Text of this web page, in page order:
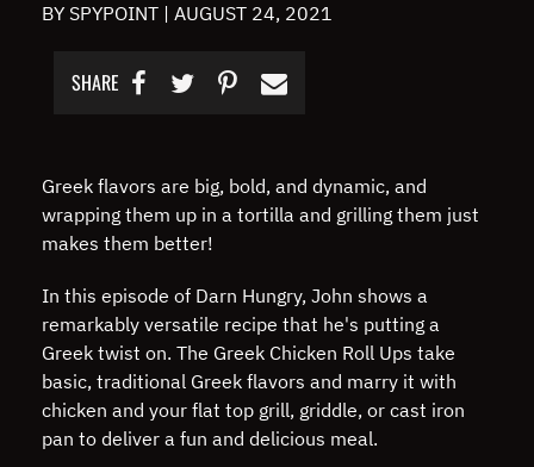
BY SPYPOINT | AUGUST 24, 2021
SHARE
Greek flavors are big, bold, and dynamic, and
wrapping them up in a tortilla and grilling them just
makes them better!
In this episode of Darn Hungry, John shows a
remarkably versatile recipe that he's putting a
Greek twist on. The Greek Chicken Roll Ups take
basic, traditional Greek flavors and marry it with
chicken and your flat top grill, griddle, or cast iron
pan to deliver a fun and delicious meal.